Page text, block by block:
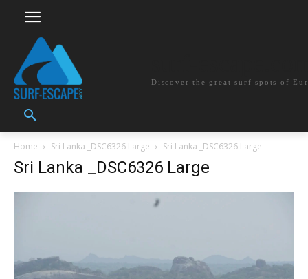
Discover the great surf spots of
Home Sri Lanka _DSC6326 Large Sri Lanka _DSC6326 Large
Sri Lanka _DSC6326 Large